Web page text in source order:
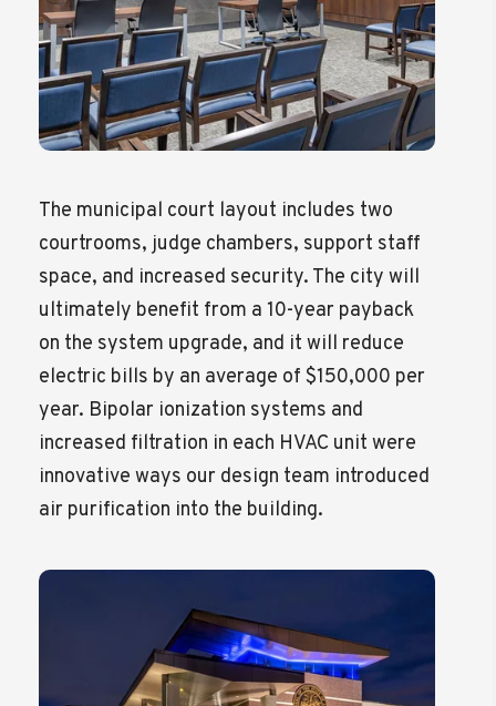
The municipal court layout includes two
courtrooms, judge chambers, support staff
space, and increased security. The city will
ultimately benefit from a 10-year payback
on the system upgrade, and it will reduce
electric bills by an average of $150,000 per
year. Bipolar ionization systems and
increased filtration in each HVAC unit were
innovative ways our design team introduced
air purification into the building.